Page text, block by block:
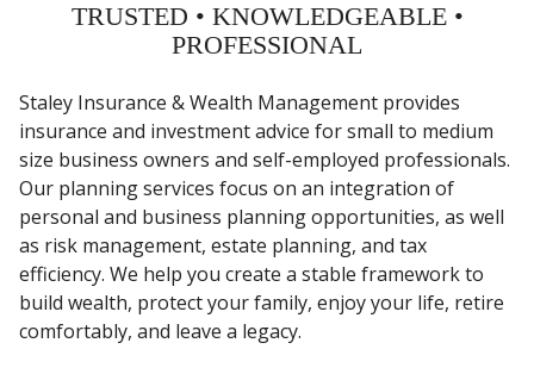
TRUSTED • KNOWLEDGEABLE •
PROFESSIONAL
Staley Insurance & Wealth Management provides
insurance and investment advice for small to medium
size business owners and self-employed professionals.
Our planning services focus on an integration of
personal and business planning opportunities, as well
as risk management, estate planning, and tax
efficiency. We help you create a stable framework to
build wealth, protect your family, enjoy your life, retire
comfortably, and leave a legacy.